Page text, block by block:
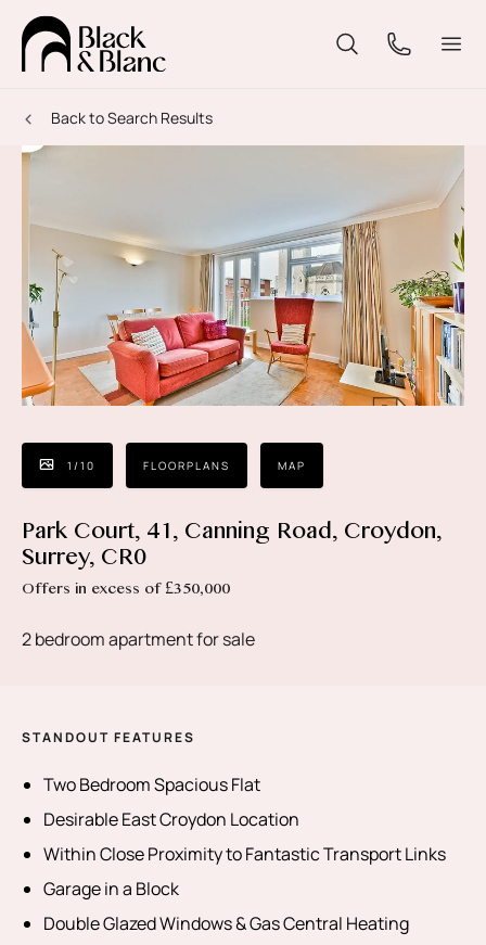
Back to Search Results
1 /10 FLOORPLANS MAP
Park Court, 41, Canning Road, Croydon,
Surrey, CR0
Offers in excess of £350,000
2 bedroom apartment for sale
STANDOUT FEATURES
Two Bedroom Spacious Flat
Desirable East Croydon Location
Within Close Proximity to Fantastic Transport Links
Garage in a Block
Double Glazed Windows & Gas Central Heating